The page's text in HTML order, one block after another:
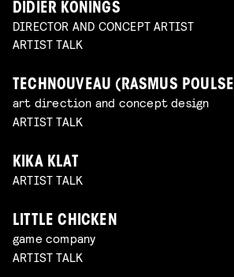
DIDIER KONINGS
DIRECTOR AND CONCEPT ARTIST
ARTIST TALK
TECHNOUVEAU (RASMUS
art direction and concept design
ARTIST TALK
KIKA KLAT
ARTIST TALK
LITTLE CHICKEN
game company
ARTIST TALK